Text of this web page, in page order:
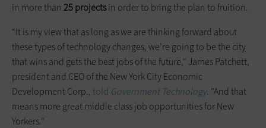
in more than 25 projectsin order to bring the plan to fruition.
“It is my view that as long as we are thinking forward about
these types of technology changes, we’re going to be the city
that wins and gets the best jobs of the future," James Patchett,
president and CEO of the New York City Economic
Development Corp., told Government Technology. "And that
means more great middle class job opportunities for New
Yorkers."